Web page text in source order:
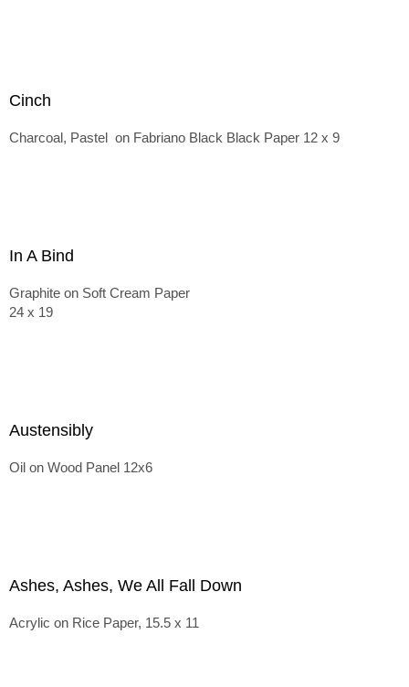
Cinch
Charcoal, Pastel on Fabriano Black Black Paper 12 x 9
In A Bind
Graphite on Soft Cream Paper
24 x 19
Austensibly
Oil on Wood Panel 12x6
Ashes, Ashes, We All Fall Down
Acrylic on Rice Paper, 15.5 x 11